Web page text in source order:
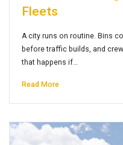
Fleets
A city runs on routine. Bins
before traffic builds, and
that happens if…
Read More